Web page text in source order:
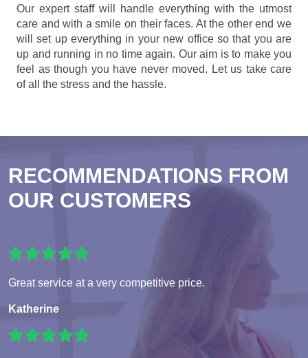
Our expert staff will handle everything with the utmost
care and with a smile on their faces. At the other end we
will set up everything in your new office so that you are
up and running in no time again. Our aim is to make you
feel as though you have never moved. Let us take care
of all the stress and the hassle.
RECOMMENDATIONS FROM
OUR CUSTOMERS
Great service at a very competitive price.
Katherine